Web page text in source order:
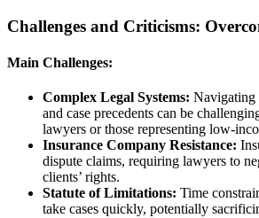
Challenges and Criticisms:
Main Challenges:
Complex Legal Systems: Navigating
and case precedents can be
lawyers or those representing low-
Insurance Company Resistance:
dispute claims, requiring lawyers to
clients’ rights.
Statute of Limitations: Time
take cases quickly, potentially